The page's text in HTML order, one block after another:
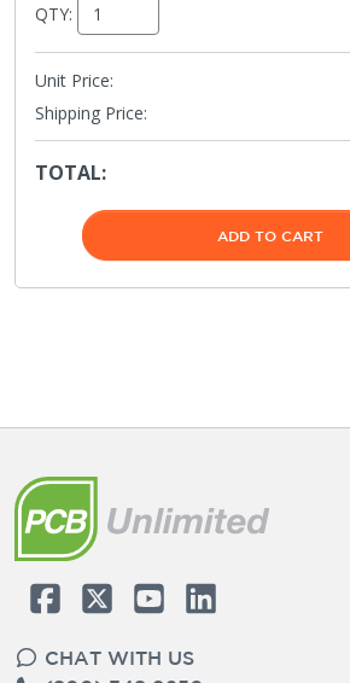
QTY:
Unit Price:
Shipping Price:
TOTAL:
ADD TO CART
CHAT WITH US